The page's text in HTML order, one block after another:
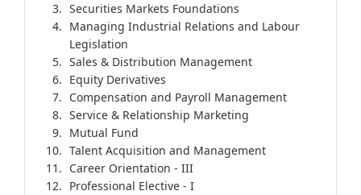
Securities Markets Foundations
Managing Industrial Relations and Labour
Legislation
Sales & Distribution Management
Equity Derivatives
Compensation and Payroll Management
Service & Relationship Marketing
Mutual Fund
Talent Acquisition and Management
Career Orientation - III
Professional Elective - I